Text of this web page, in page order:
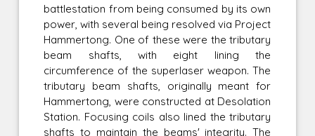
battlestation from being consumed by its own
power, with several being resolved via Project
Hammertong. One of these were the tributary
beam shafts, with eight lining the
circumference of the superlaser weapon. The
tributary beam shafts, originally meant for
Hammertong, were constructed at Desolation
Station. Focusing coils also lined the tributary
shafts to maintain the beams' integrity. The